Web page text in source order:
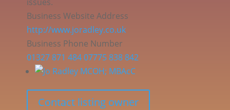
Business Website Address
http://www.joradley.co.uk
Business Phone Number
01327 871 484 07775 838 842
Contact listing owner